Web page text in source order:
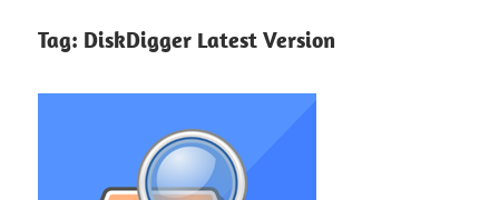
Tag: DiskDigger Latest Version